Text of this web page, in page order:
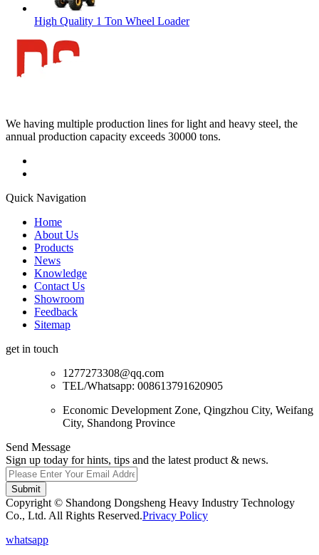
High Quality 1 Ton Wheel Loader
We having multiple production lines for light and heavy steel, the
annual production capacity exceeds 30000 tons.
Quick Navigation
Home
About Us
Products
News
Knowledge
Contact Us
Showroom
Feedback
Sitemap
get in touch
1277273308@qq.com
TEL/Whatsapp: 008613791620905
Economic Development Zone, Qingzhou City, Weifang
City, Shandong Province
Send Message
Sign up today for hints, tips and the latest product & news.
Submit
Copyright © Shandong Dongsheng Heavy Industry Technology
Co., Ltd. All Rights Reserved.Privacy Policy
whatsapp